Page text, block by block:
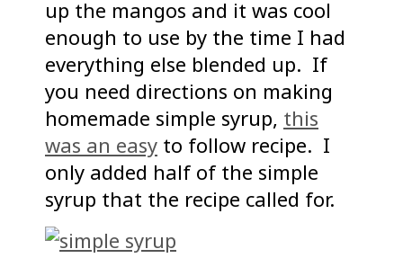
up the mangos and it was cool
enough to use by the time I had
everything else blended up. If
you need directions on making
homemade simple syrup, this
was an easy to follow recipe. I
only added half of the simple
syrup that the recipe called for.